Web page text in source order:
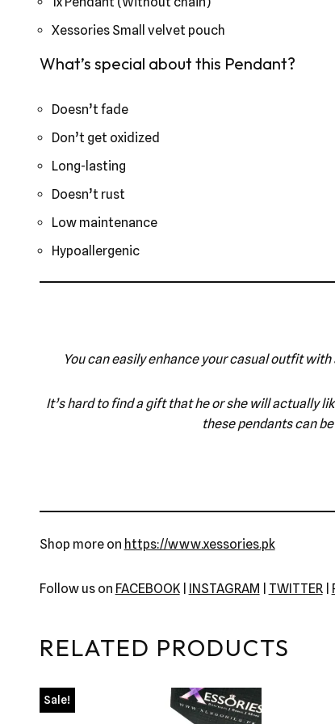
Xessories Small velvet pouch
What’s special about this Pendant?
Doesn’t fade
Don’t get oxidized
Long-lasting
Doesn’t rust
Low maintenance
Hypoallergenic
You can easily enhance your casual outfit
It’s hard to find a gift that he or she will actually
these pendants can
Shop more on https://www.xessories.pk
Follow us on FACEBOOK| INSTAGRAM TWITTER|
RELATED PRODUCTS
Sale!